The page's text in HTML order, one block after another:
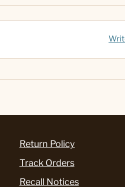
Return Policy
Track Orders
Recall Notices